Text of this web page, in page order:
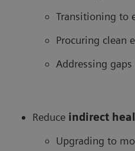
Transitioning to
Procuring clean
Addressing
Reduce indirect
Upgrading to